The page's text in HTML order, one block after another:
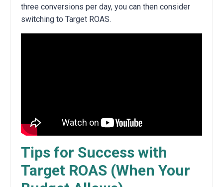
three conversions per day, you can then consider
switching to Target ROAS.
Tips for Success with
Target ROAS (When Your